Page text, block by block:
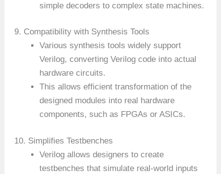
simple decoders to complex state machines.
9. Compatibility with Synthesis Tools
Various synthesis tools widely support
Verilog, converting Verilog code into actual
hardware circuits.
This allows efficient transformation of the
designed modules into real hardware
components, such as FPGAs or ASICs.
10. Simplifies Testbenches
Verilog allows designers to create
testbenches that simulate real-world inputs